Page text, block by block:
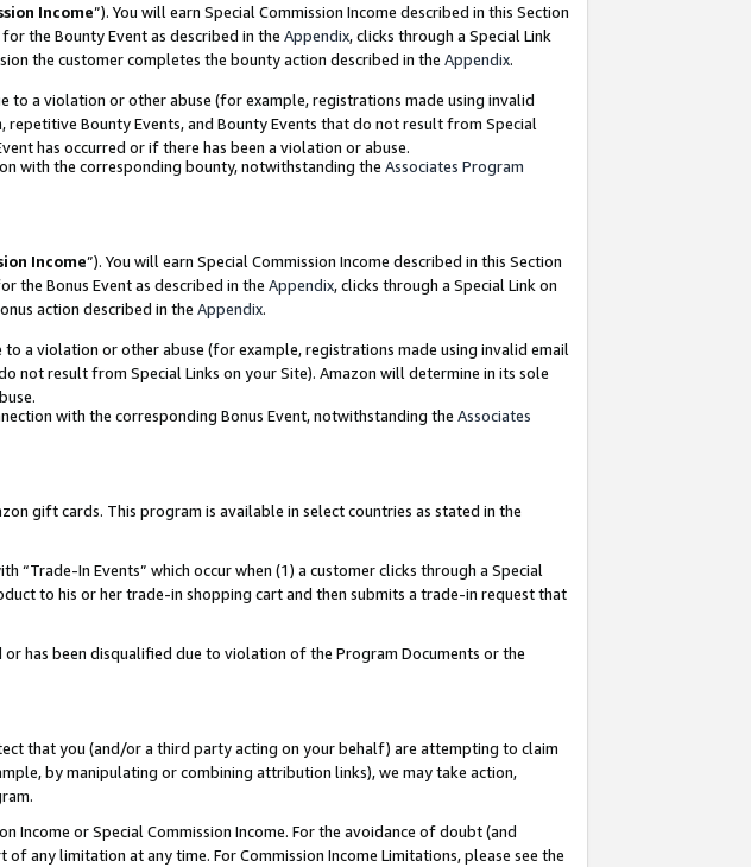
Income”). You will earn Special Commission Income described in this Section
the Bounty Event as described in the Appendix, clicks through a Special Link
the customer completes the bounty action described in the Appendix.
to a violation or other abuse (for example, registrations made using invalid
Bounty Events, and Bounty Events that do not result from Special
has occurred or if there has been a violation or abuse.
with the corresponding bounty, notwithstanding the Associates Program
Income”). You will earn Special Commission Income described in this Section
the Bonus Event as described in the Appendix, clicks through a Special Link on
action described in the Appendix.
a violation or other abuse (for example, registrations made using invalid email
not result from Special Links on your Site). Amazon will determine in its sole
with the corresponding Bonus Event, notwithstanding the Associates
gift cards. This program is available in select countries as stated in the
“Trade-In Events” which occur when (1) a customer clicks through a Special
to his or her trade-in shopping cart and then submits a trade-in request that
has been disqualified due to violation of the Program Documents or the
that you (and/or a third party acting on your behalf) are attempting to claim
by manipulating or combining attribution links), we may take action,
Income or Special Commission Income. For the avoidance of doubt (and
any limitation at any time. For Commission Income Limitations, please see the